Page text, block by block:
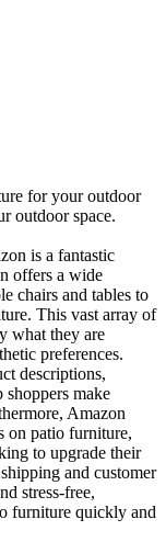
for your outdoor
outdoor space.
is a fantastic
offers a wide
chairs and tables to
This vast array of
what they are
preferences.
descriptions,
make
Amazon
on patio furniture,
to upgrade their
and customer
stress-free,
furniture quickly and